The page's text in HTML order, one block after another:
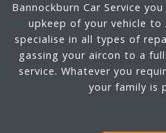
Bannockburn Car Service
upkeep of your vehicle to
specialise in all types of
gassing your aircon to a
service. Whatever you
your family is